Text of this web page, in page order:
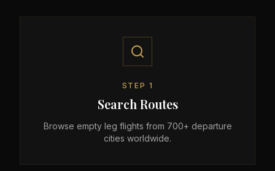
STEP 1
Search Routes
Browse empty leg flights from 700+ departure
cities worldwide.